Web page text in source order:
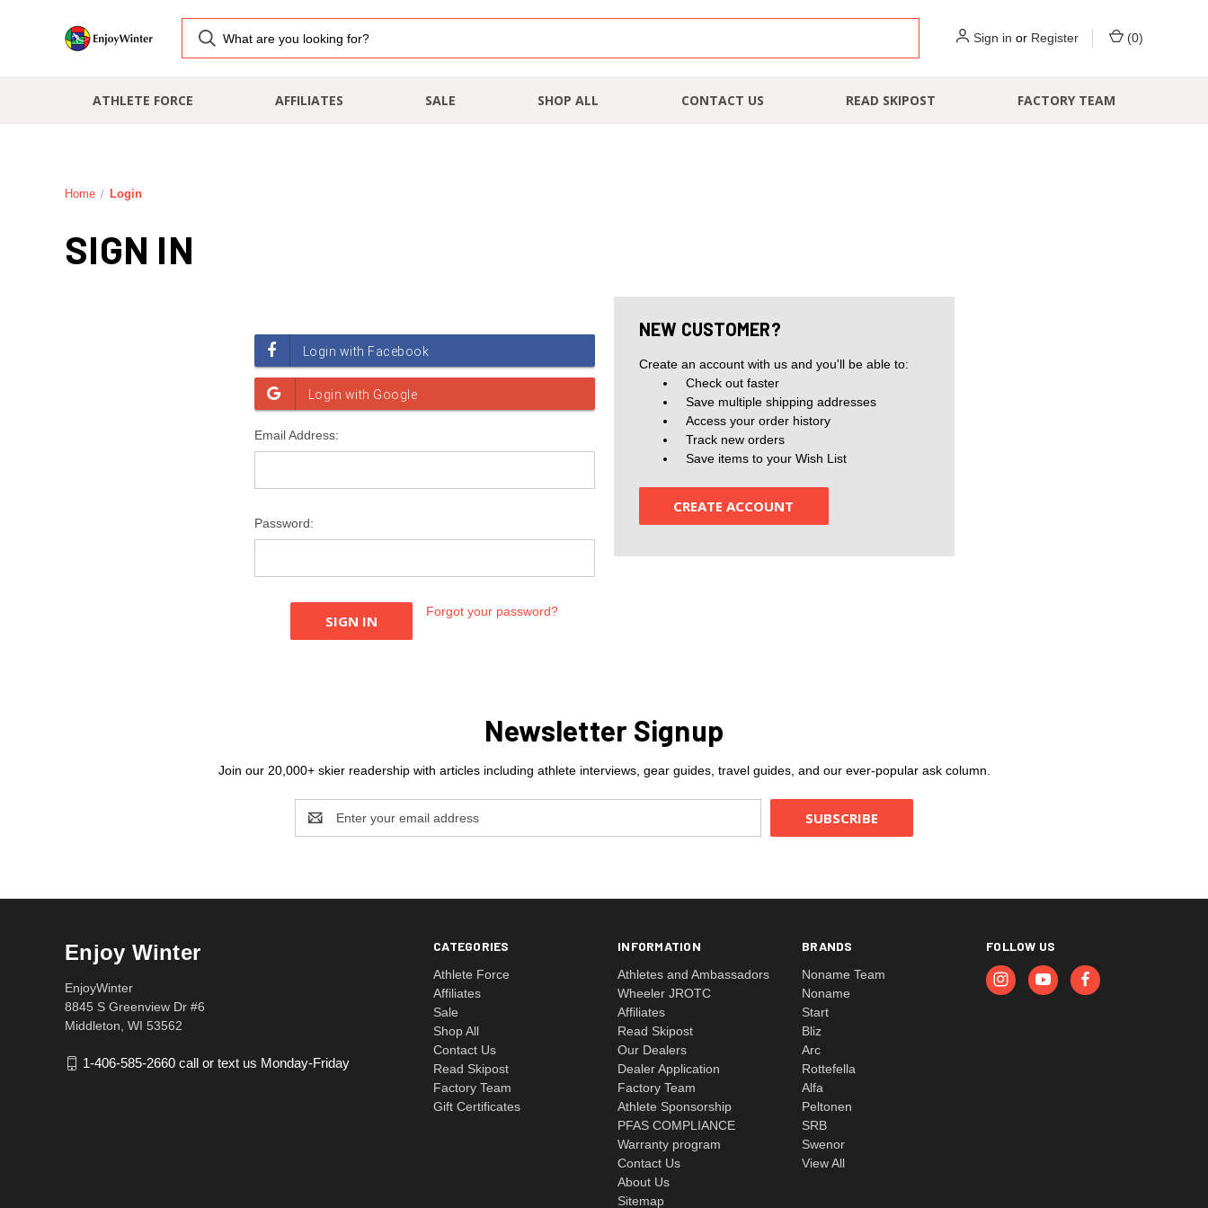
Sign in or Register (0)
ATHLETE FORCE AFFILIATES SALE SHOP ALL CONTACT US READ SKIPOST FACTORY TEAM
Home Login
SIGN IN
Email Address:
Password:
Forgot your password?
NEW CUSTOMER?
Create an account with us and you'll be able to:
Check out faster
Save multiple shipping addresses
Access your order history
Track new orders
Save items to your Wish List
CREATE ACCOUNT
Newsletter Signup
Join our 20,000+ skier readership with articles including athlete interviews, gear guides, travel guides, and our ever-popular ask column.
Address
CATEGORIES
Athlete Force
Affiliates
Sale
Shop All
Contact Us
Read Skipost
Factory Team
Gift Certificates
INFORMATION
Athletes and Ambassadors
Wheeler JROTC
Affiliates
Read Skipost
Our Dealers
Dealer Application
Factory Team
Athlete Sponsorship
PFAS COMPLIANCE
Warranty program
Contact Us
About Us
Sitemap
BRANDS
Noname Team
Noname
Start
Bliz
Arc
Rottefella
Alfa
Peltonen
SRB
Swenor
View All
FOLLOW US
Enjoy Winter
EnjoyWinter
8845 S Greenview Dr #6
Middleton, WI 53562
1-406-585-2660 call or text us Monday-Friday